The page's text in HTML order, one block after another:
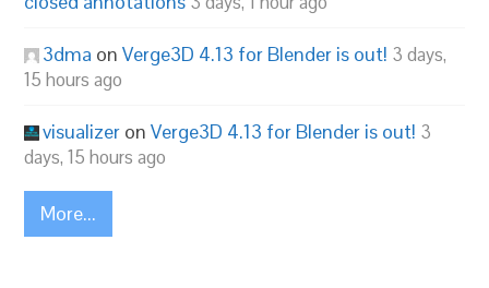
3dma onVerge3D 4.13 for Blender is out! 3 days,
15 hours ago
visualizer onVerge3D 4.13 for Blender is out! 3
days, 15 hours ago
More...